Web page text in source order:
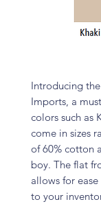
Introducing
Imports, a
colors such as
come in sizes
of 60% cotton
boy. The flat
allows for
to your